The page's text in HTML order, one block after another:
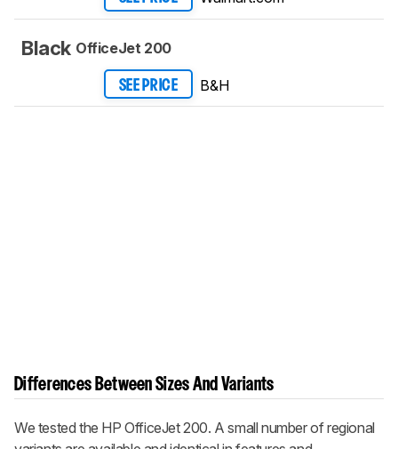
Black OfficeJet 200
SEE PRICE B&H
Differences Between Sizes And Variants
We tested the HP OfficeJet 200. A small number of regional